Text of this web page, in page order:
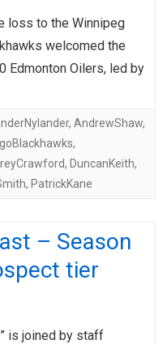
loss to the Winnipeg
welcomed the
Edmonton Oilers, led by
, AndrewShaw,
,
, DuncanKeith,
, PatrickKane
– Season
tier
is joined by staff